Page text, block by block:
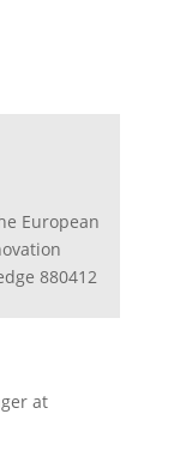
European
880412
at